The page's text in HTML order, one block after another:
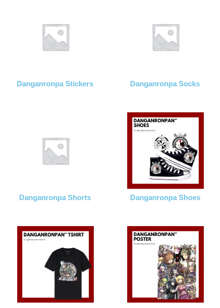
Danganronpa Stickers Danganronpa Socks
Danganronpa Shorts Danganronpa Shoes